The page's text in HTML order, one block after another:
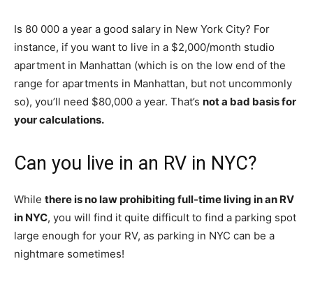
Is 80 000 a year a good salary in New York City? For
instance, if you want to live in a $2,000/month studio
apartment in Manhattan (which is on the low end of the
range for apartments in Manhattan, but not uncommonly
so), you’ll need $80,000 a year. That’s not a bad basis for
your calculations.
Can you live in an RV in NYC?
While there is no law prohibiting full-time living in an RV
in NYC, you will find it quite difficult to find a parking spot
large enough for your RV, as parking in NYC can be a
nightmare sometimes!